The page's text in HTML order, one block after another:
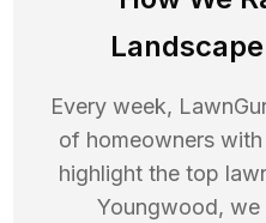
Every week,
of homeowners
highlight the top
Youngwood, we